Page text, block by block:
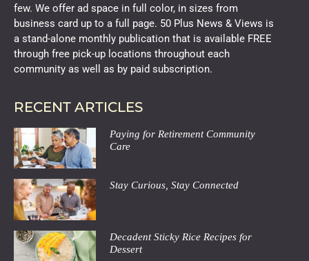
few. We offer ad space in full color, in sizes from
business card up to a full page. 50 Plus News & Views is
a stand-alone monthly publication that is available FREE
through free pick-up locations throughout each
community as well as by paid subscription.
RECENT ARTICLES
Paying for Retirement Community
Care
Stay Curious, Stay Connected
Decadent Sticky Rice Recipes for
Dessert